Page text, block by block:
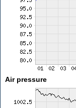
Air pressure